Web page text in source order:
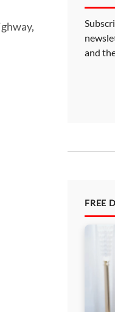
and
FREE